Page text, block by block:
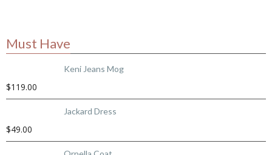
Must Have
Keni Jeans Mog
$119.00
Jackard Dress
$49.00